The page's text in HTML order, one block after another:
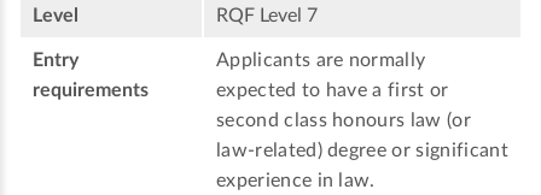
Level RQF Level 7
Entry
requirements
Applicants are normally
expected to have a first or
second class honours law (or
law-related) degree or significant
experience in law.